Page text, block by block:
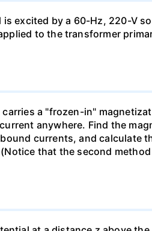
excited by a 60-Hz, 220-V
to the transformer
a "frozen-in"
anywhere. Find the
currents, and calculate
that the second